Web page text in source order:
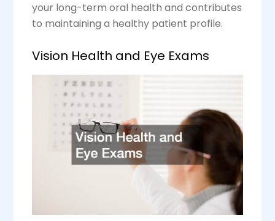
your long-term oral health and contributes
to maintaining a healthy patient profile.
Vision Health and Eye Exams